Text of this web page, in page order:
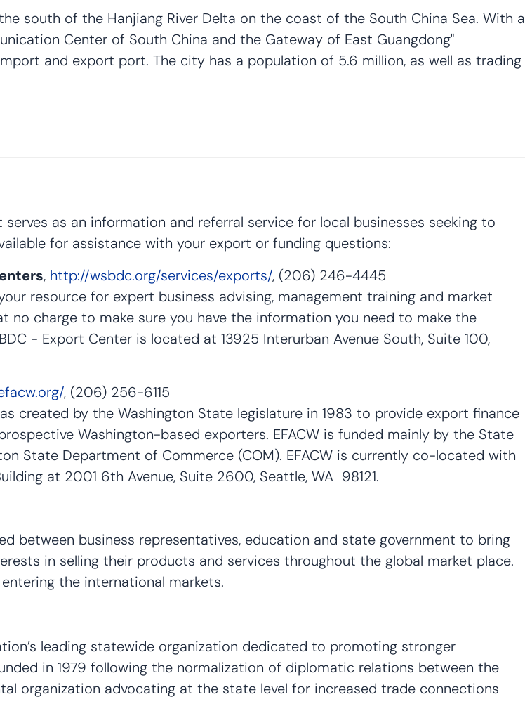
south of the Hanjiang River Delta on the coast of the South China Sea. With a
Center of South China and the Gateway of East Guangdong"
and export port. The city has a population of 5.6 million, as well as trading
as an information and referral service for local businesses seeking to
for assistance with your export or funding questions:
, http://wsbdc.org/services/exports/, (206) 246-4445
resource for expert business advising, management training and market
no charge to make sure you have the information you need to make the
- Export Center is located at 13925 Interurban Avenue South, Suite 100,
, (206) 256-6115
created by the Washington State legislature in 1983 to provide export finance
Washington-based exporters. EFACW is funded mainly by the State
State Department of Commerce (COM). EFACW is currently co-located with
at 2001 6th Avenue, Suite 2600, Seattle, WA 98121.
between business representatives, education and state government to bring
in selling their products and services throughout the global market place.
entering the international markets.
leading statewide organization dedicated to promoting stronger
in 1979 following the normalization of diplomatic relations between the
organization advocating at the state level for increased trade connections